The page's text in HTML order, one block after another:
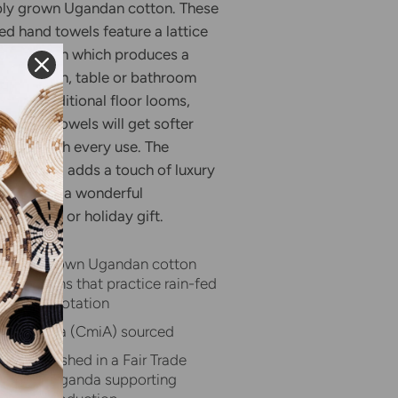
grown Ugandan cotton. These
hand towels feature a lattice
pattern which produces a
kitchen, tableor bathroom
on traditional floor looms,
quality towels will get softer
with every use. The
Towel adds a touch of luxury
makes a wonderful
hostess, or holiday gift.
grown Ugandan cotton
farms that practice rain-fed
crop rotation
in Africa (CmiA) sourced
and finished in a Fair Trade
in Uganda supporting